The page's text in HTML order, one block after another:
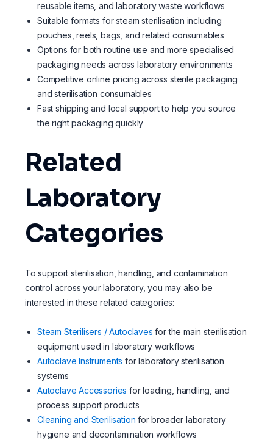
reusable items, and laboratory waste workflows
Suitable formats for steam sterilisation including
pouches, reels, bags, and related consumables
Options for both routine use and more specialised
packaging needs across laboratory environments
Competitive online pricing across sterile packaging
and sterilisation consumables
Fast shipping and local support to help you source
the right packaging quickly
Related
Laboratory
Categories
To support sterilisation, handling, and contamination
control across your laboratory, you may also be
interested in these related categories:
Steam Sterilisers / Autoclaves for the main sterilisation
equipment used in laboratory workflows
Autoclave Instruments for laboratory sterilisation
systems
Autoclave Accessories for loading, handling, and
process support products
Cleaning and Sterilisation for broader laboratory
hygiene and decontamination workflows